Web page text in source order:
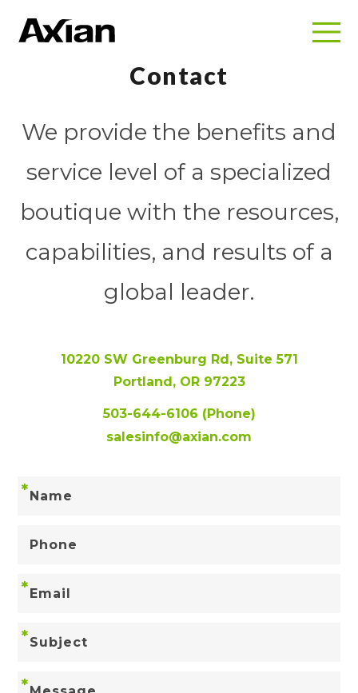
Contact
We provide the benefits and
service level of a specialized
boutique with the resources,
capabilities, and results of a
global leader.
10220 SW Greenburg Rd, Suite 571
Portland, OR 97223
503-644-6106 (Phone)
salesinfo@axian.com